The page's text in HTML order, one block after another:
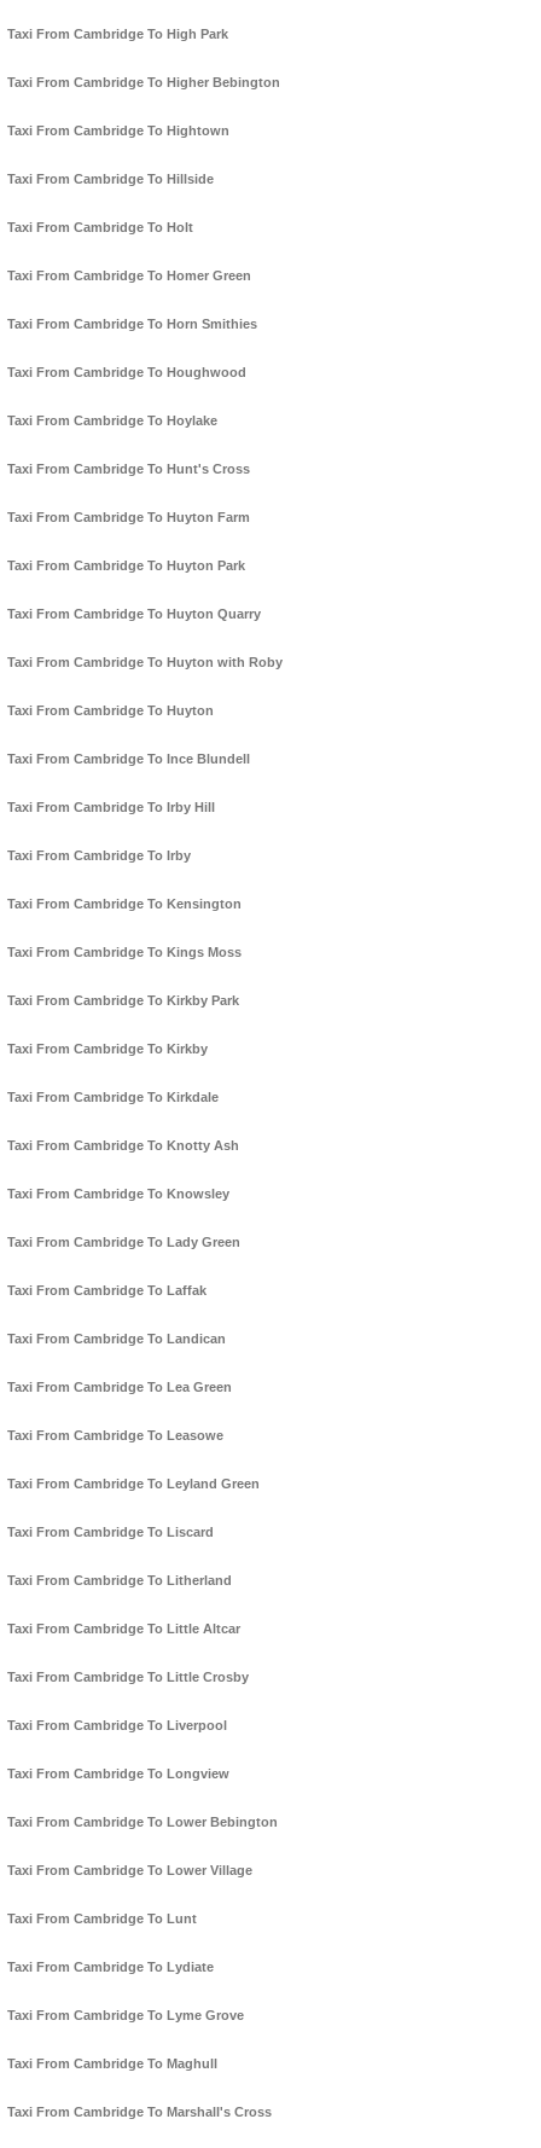
Taxi From Cambridge To High Park
Taxi From Cambridge To Higher Bebington
Taxi From Cambridge To Hightown
Taxi From Cambridge To Hillside
Taxi From Cambridge To Holt
Taxi From Cambridge To Homer Green
Taxi From Cambridge To Horn Smithies
Taxi From Cambridge To Houghwood
Taxi From Cambridge To Hoylake
Taxi From Cambridge To Hunt's Cross
Taxi From Cambridge To Huyton Farm
Taxi From Cambridge To Huyton Park
Taxi From Cambridge To Huyton Quarry
Taxi From Cambridge To Huyton with Roby
Taxi From Cambridge To Huyton
Taxi From Cambridge To Ince Blundell
Taxi From Cambridge To Irby Hill
Taxi From Cambridge To Irby
Taxi From Cambridge To Kensington
Taxi From Cambridge To Kings Moss
Taxi From Cambridge To Kirkby Park
Taxi From Cambridge To Kirkby
Taxi From Cambridge To Kirkdale
Taxi From Cambridge To Knotty Ash
Taxi From Cambridge To Knowsley
Taxi From Cambridge To Lady Green
Taxi From Cambridge To Laffak
Taxi From Cambridge To Landican
Taxi From Cambridge To Lea Green
Taxi From Cambridge To Leasowe
Taxi From Cambridge To Leyland Green
Taxi From Cambridge To Liscard
Taxi From Cambridge To Litherland
Taxi From Cambridge To Little Altcar
Taxi From Cambridge To Little Crosby
Taxi From Cambridge To Liverpool
Taxi From Cambridge To Longview
Taxi From Cambridge To Lower Bebington
Taxi From Cambridge To Lower Village
Taxi From Cambridge To Lunt
Taxi From Cambridge To Lydiate
Taxi From Cambridge To Lyme Grove
Taxi From Cambridge To Maghull
Taxi From Cambridge To Marshall's Cross